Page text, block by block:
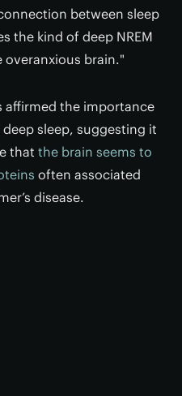
between sleep
the kind of deep NREM
overanxious brain."
affirmed the importance
sleep, suggesting it
that the brain seems to
often associated
disease.